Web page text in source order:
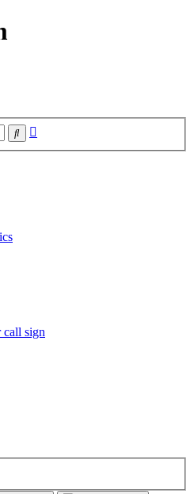
Search
call sign